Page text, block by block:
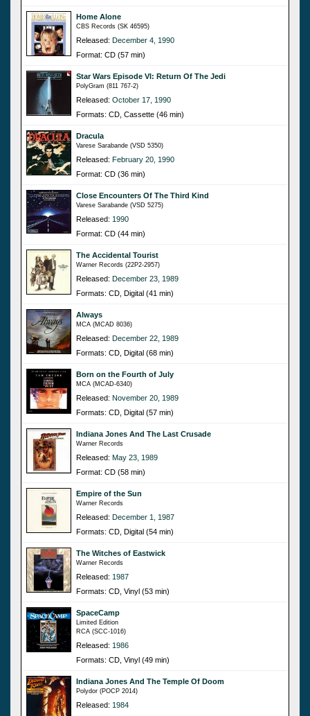
Home Alone
CBS Records (SK 46595)
Released: December 4, 1990
Format: CD (57 min)
Star Wars Episode VI: Return Of The Jedi
PolyGram (811 767-2)
Released: October 17, 1990
Formats: CD, Cassette (46 min)
Dracula
Varese Sarabande (VSD 5350)
Released: February 20, 1990
Format: CD (36 min)
Close Encounters Of The Third Kind
Varese Sarabande (VSD 5275)
Released: 1990
Format: CD (44 min)
The Accidental Tourist
Warner Records (22P2-2957)
Released: December 23, 1989
Formats: CD, Digital (41 min)
Always
MCA (MCAD 8036)
Released: December 22, 1989
Formats: CD, Digital (68 min)
Born on the Fourth of July
MCA (MCAD-6340)
Released: November 20, 1989
Formats: CD, Digital (57 min)
Indiana Jones And The Last Crusade
Warner Records
Released: May 23, 1989
Format: CD (58 min)
Empire of the Sun
Warner Records
Released: December 1, 1987
Formats: CD, Digital (54 min)
The Witches of Eastwick
Warner Records
Released: 1987
Formats: CD, Vinyl (53 min)
SpaceCamp
Limited Edition
RCA (SCC-1016)
Released: 1986
Formats: CD, Vinyl (49 min)
Indiana Jones And The Temple Of Doom
Polydor (POCP 2014)
Released: 1984